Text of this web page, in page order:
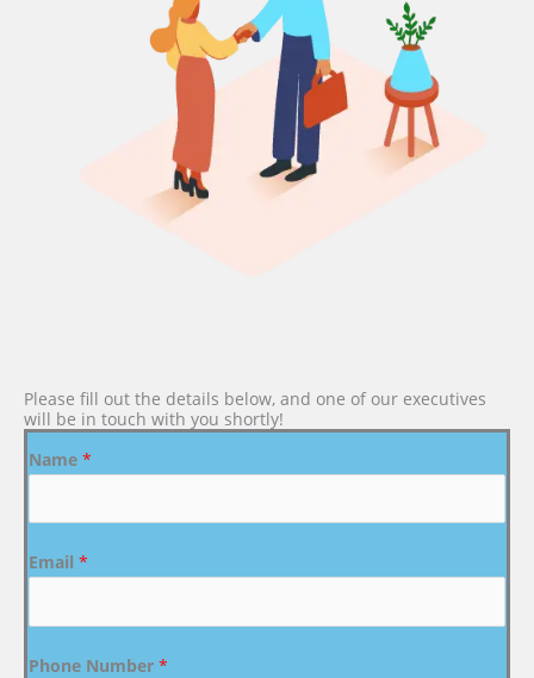
Please fill out the details below, and one of our executives
will be in touch with you shortly!
Name *
Email *
Phone Number *